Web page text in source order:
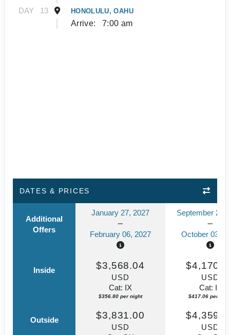
DAY 13 HONOLULU, OAHU
Arrive: 7:00 am
DATES & PRICES
Additional
Offers
January 27, 2027
February 06, 2027
September 23,
October 03,
Inside $3,568.04
USD
Cat: IX
$356.80 per night
USD
Cat: IF
$417.06 per
Outside $3,831.00
USD
USD